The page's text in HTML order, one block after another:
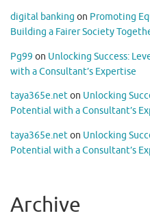
digital banking on Promoting
Building a Fairer Society
Pg99 on Unlocking Success:
with a Consultant’s Expertise
taya365e.neton Unlocking
Potential with a Consultant’s
taya365e.neton Unlocking
Potential with a Consultant’s
Archive